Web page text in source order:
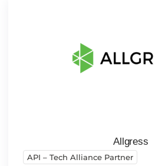
Allgress
API – Tech Alliance Partner